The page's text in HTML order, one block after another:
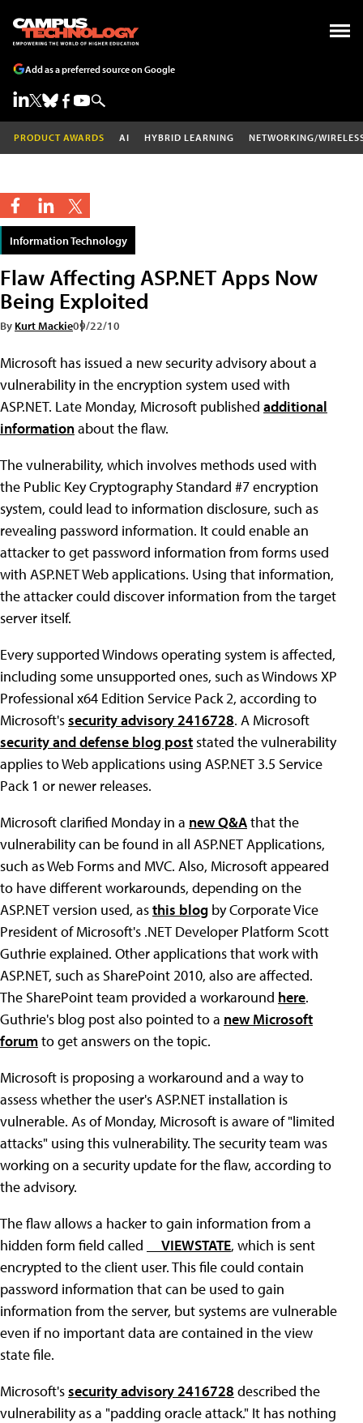
Add as a preferred source on Google
PRODUCT AWARDS AI HYBRID LEARNING NETWORKING/
Information Technology
Flaw Affecting ASP.NET Apps Now
Being Exploited
By Kurt Mackie09/22/10
Microsoft has issued a new security advisory about a
vulnerability in the encryption system used with
ASP.NET. Late Monday, Microsoft published additional
informationabout the flaw.
The vulnerability, which involves methods used with
the Public Key Cryptography Standard #7 encryption
system, could lead to information disclosure, such as
revealing password information. It could enable an
attacker to get password information from forms used
with ASP.NET Web applications. Using that information,
the attacker could discover information from the target
server itself.
Every supported Windows operating system is affected,
including some unsupported ones, such as Windows XP
Professional x64 Edition Service Pack 2, according to
Microsoft'ssecurity advisory 2416728. A Microsoft
security and defense blog poststated the vulnerability
applies to Web applications using ASP.NET 3.5 Service
Pack 1 or newer releases.
Microsoft clarified Monday in a new Q&Athat the
vulnerability can be found in all ASP.NET Applications,
such as Web Forms and MVC. Also, Microsoft appeared
to have different workarounds, depending on the
ASP.NET version used, asthis blog by Corporate Vice
President of Microsoft's .NET Developer Platform Scott
Guthrie explained. Other applications that work with
ASP.NET, such as SharePoint 2010, also are affected.
The SharePoint team provided a workaround here.
Guthrie's blog post also pointed to a new Microsoft
forumto get answers on the topic.
Microsoft is proposing a workaround and a way to
assess whether the user's ASP.NET installation is
vulnerable. As of Monday, Microsoft is aware of "limited
attacks" using this vulnerability. The security team was
working on a security update for the flaw, according to
the advisory.
The flaw allows a hacker to gain information from a
hidden form field called
__VIEWSTATE, which is sent
encrypted to the client user. This file could contain
password information that can be used to gain
information from the server, but systems are vulnerable
even if no important data are contained in the view
state file.
Microsoft'ssecurity advisory 2416728 described the
vulnerability as a "padding oracle attack." It has nothing